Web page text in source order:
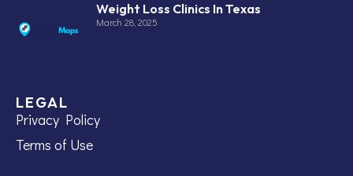
Weight Loss Clinics In Texas
March 28, 2025
LEGAL
Privacy Policy
Terms of Use